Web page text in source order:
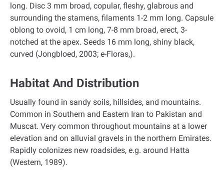
long. Disc 3 mm broad, copular, fleshy, glabrous and
surrounding the stamens, filaments 1-2 mm long. Capsule
oblong to ovoid, 1 cm long, 7-8 mm broad, erect, 3-
notched at the apex. Seeds 16 mm long, shiny black,
curved (Jongbloed, 2003; e-Floras,).
Habitat And Distribution
Usually found in sandy soils, hillsides, and mountains.
Common in Southern and Eastern Iran to Pakistan and
Muscat. Very common throughout mountains at a lower
elevation and on alluvial gravels in the northern Emirates.
Rapidly colonizes new roadsides, e.g. around Hatta
(Western, 1989).